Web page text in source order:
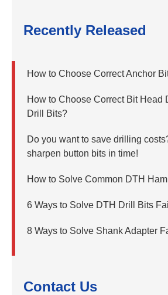
Recently Released
How to Choose Correct Anchor
How to Choose Correct Bit Head
Drill Bits?
Do you want to save drilling
sharpen button bits in time!
How to Solve Common DTH
6 Ways to Solve DTH Drill Bits
8 Ways to Solve Shank Adapter
Contact Us